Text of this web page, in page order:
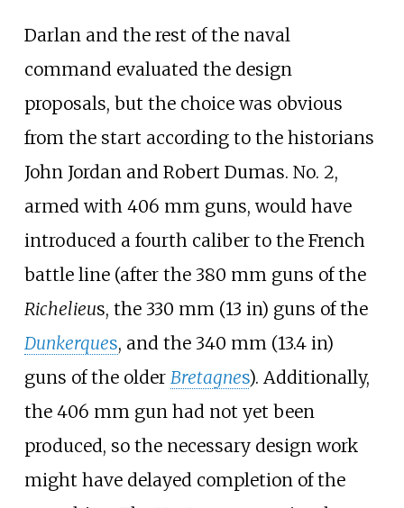
Darlan and the rest of the naval
command evaluated the design
proposals, but the choice was obvious
from the start according to the historians
John Jordan and Robert Dumas. No. 2,
armed with 406 mm guns, would have
introduced a fourth caliber to the French
battle line (after the 380 mm guns of the
Richelieus, the 330 mm (13 in) guns of the
Dunkerques, and the 340 mm (13.4 in)
guns of the older Bretagnes). Additionally,
the 406 mm gun had not yet been
produced, so the necessary design work
might have delayed completion of the